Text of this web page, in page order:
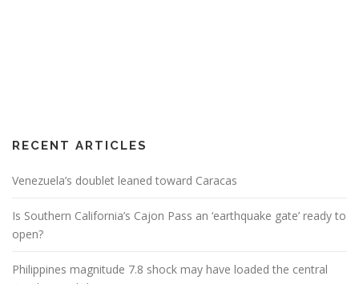
RECENT ARTICLES
Venezuela’s doublet leaned toward Caracas
Is Southern California’s Cajon Pass an ‘earthquake gate’ ready to
open?
Philippines magnitude 7.8 shock may have loaded the central